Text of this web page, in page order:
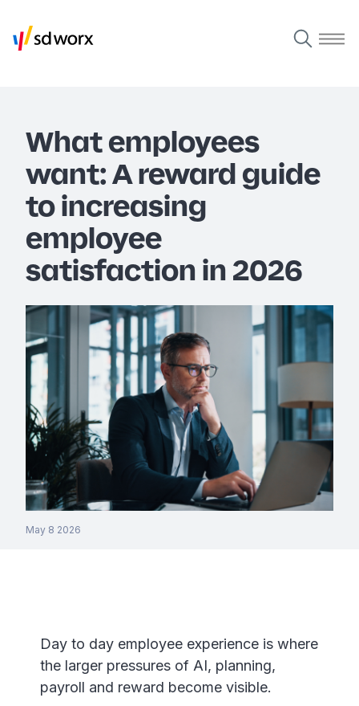
What employees
want: A reward guide
to increasing
employee
satisfaction in 2026
May 8 2026
Day to day employee experience is where
the larger pressures of AI, planning,
payroll and reward become visible.